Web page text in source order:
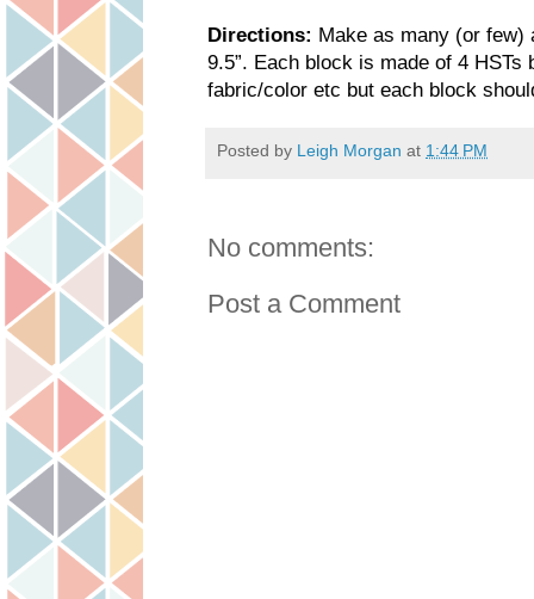
Directions: Make as many (or
9.5”. Each block is made of 4 HSTs
fabric/color etc but each block
Posted by Leigh Morgan at 1:44 PM
No comments:
Post a Comment